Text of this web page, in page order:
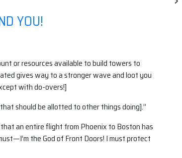
YOU!
or resources available to build towers to
gives way to a stronger wave and loot you
with do-overs!]
should be allotted to other things doing].”
an entire flight from Phoenix to Boston has
the God of Front Doors! I must protect